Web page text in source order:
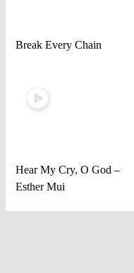
Break Every Chain
Hear My Cry, O God –
Esther Mui